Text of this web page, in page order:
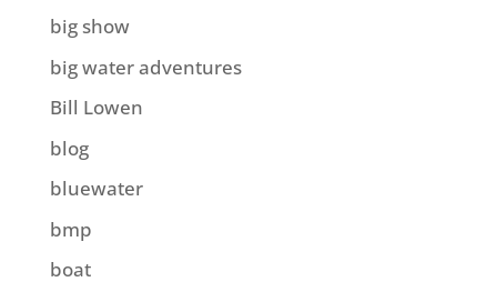
big show
big water adventures
Bill Lowen
blog
bluewater
bmp
boat